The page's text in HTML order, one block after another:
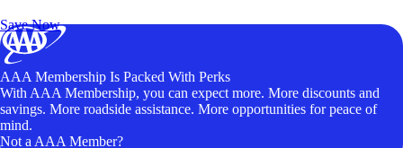
Save Now
AAA Membership Is Packed With Perks
With AAA Membership, you can expect more. More discounts and
savings. More roadside assistance. More opportunities for peace of
mind.
Not a AAA Member?